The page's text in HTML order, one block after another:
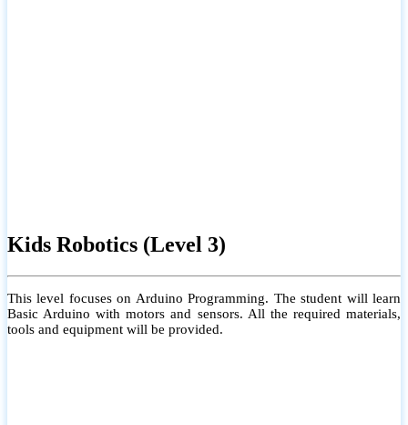
Kids Robotics (Level 3)
This level focuses on Arduino Programming. The student will learn
Basic Arduino with motors and sensors. All the required materials,
tools and equipment will be provided.